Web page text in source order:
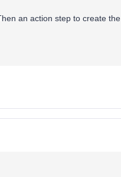
an action step to create the